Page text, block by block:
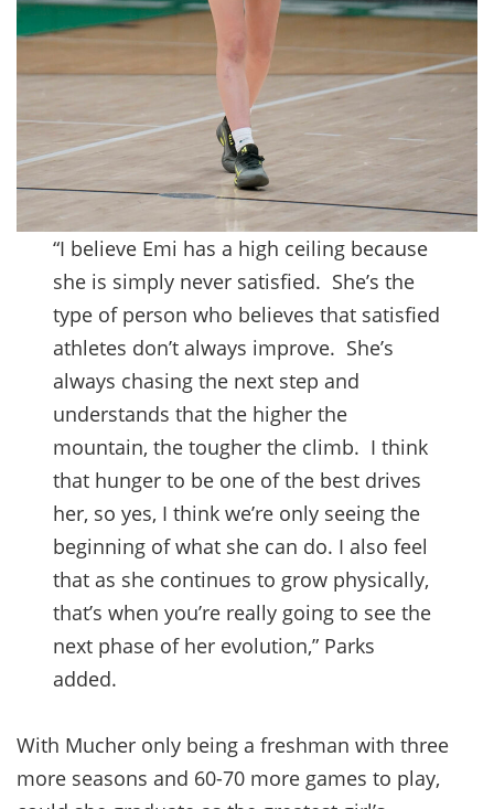
“I believe Emi has a high ceiling because
she is simply never satisfied. She’s the
type of person who believes that satisfied
athletes don’t always improve. She’s
always chasing the next step and
understands that the higher the
mountain, the tougher the climb. I think
that hunger to be one of the best drives
her, so yes, I think we’re only seeing the
beginning of what she can do. I also feel
that as she continues to grow physically,
that’s when you’re really going to see the
next phase of her evolution,” Parks
added.
With Mucher only being a freshman with three
more seasons and 60-70 more games to play,